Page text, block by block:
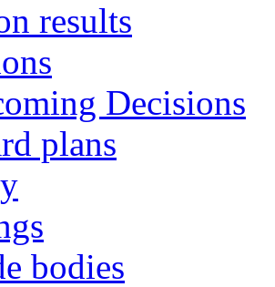
results
Decisions
plans
bodies